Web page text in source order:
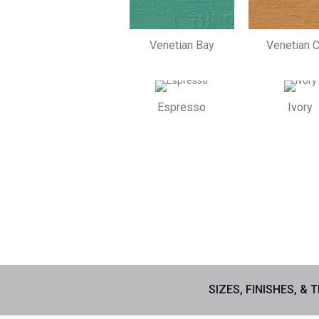
Venetian Bay Venetian
Espresso Ivory
SIZES, FINISHES, &